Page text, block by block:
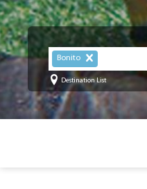
Bonito
Destination List